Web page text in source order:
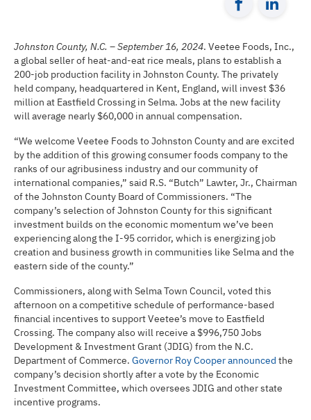
Johnston County, N.C. – September 16, 2024. Veetee Foods, Inc.,
a global seller of heat-and-eat rice meals, plans to establish a
200-job production facility in Johnston County. The privately
held company, headquartered in Kent, England, will invest $36
million at Eastfield Crossing in Selma. Jobs at the new facility
will average nearly $60,000 in annual compensation.
“We welcome Veetee Foods to Johnston County and are excited
by the addition of this growing consumer foods company to the
ranks of our agribusiness industry and our community of
international companies,” said R.S. “Butch” Lawter, Jr., Chairman
of the Johnston County Board of Commissioners. “The
company’s selection of Johnston County for this significant
investment builds on the economic momentum we’ve been
experiencing along the I-95 corridor, which is energizing job
creation and business growth in communities like Selma and the
eastern side of the county.”
Commissioners, along with Selma Town Council, voted this
afternoon on a competitive schedule of performance-based
financial incentives to support Veetee’s move to Eastfield
Crossing. The company also will receive a $996,750 Jobs
Development & Investment Grant (JDIG) from the N.C.
Department of Commerce. Governor Roy Cooper announced the
company’s decision shortly after a vote by the Economic
Investment Committee, which oversees JDIG and other state
incentive programs.